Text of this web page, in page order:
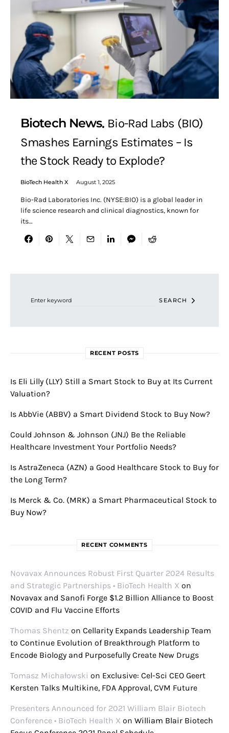
Biotech News Bio-Rad Labs (BIO)
Smashes Earnings Estimates – Is
the Stock Ready to Explode?
BioTech Health X August 1, 2025
Bio-Rad Laboratories Inc. (NYSE:BIO) is a global leader in
life science research and clinical diagnostics, known for
its…
SEARCH
RECENT POSTS
Is Eli Lilly (LLY) Still a Smart Stock to Buy at Its Current
Valuation?
Is AbbVie (ABBV) a Smart Dividend Stock to Buy Now?
Could Johnson & Johnson (JNJ) Be the Reliable
Healthcare Investment Your Portfolio Needs?
Is AstraZeneca (AZN) a Good Healthcare Stock to Buy for
the Long Term?
Is Merck & Co. (MRK) a Smart Pharmaceutical Stock to
Buy Now?
RECENT COMMENTS
Novavax Announces Robust First Quarter 2024 Results
and Strategic Partnerships • BioTech Health X on
Novavax and Sanofi Forge $1.2 Billion Alliance to Boost
COVID and Flu Vaccine Efforts
Thomas Shentz on Cellarity Expands Leadership Team
to Continue Evolution of Breakthrough Platform to
Encode Biology and Purposefully Create New Drugs
Tomasz Michałowski on Exclusive: Cel-Sci CEO Geert
Kersten Talks Multikine, FDA Approval, CVM Future
Presenters Announced for 2021 William Blair Biotech
Conference • BioTech Health X on William Blair Biotech